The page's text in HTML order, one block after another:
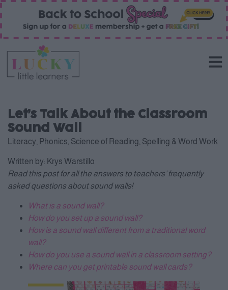
Let’s Talk About the Classroom
Sound Wall
Literacy Phonics Science of Reading Spelling & Word Work
Written by: Krys Warstillo
Read this post for all the answers to teachers’ frequently
asked questions about sound walls!
What is a sound wall?
How do you set up a sound wall?
How is a sound wall different from a traditional word
wall?
How do you use a sound wall in a classroom setting?
Where can you get printable sound wall cards?